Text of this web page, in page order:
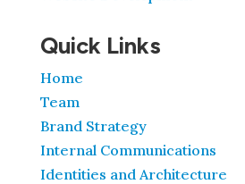
Quick Links
Home
Team
Brand Strategy
Internal Communications
Identities and Architecture